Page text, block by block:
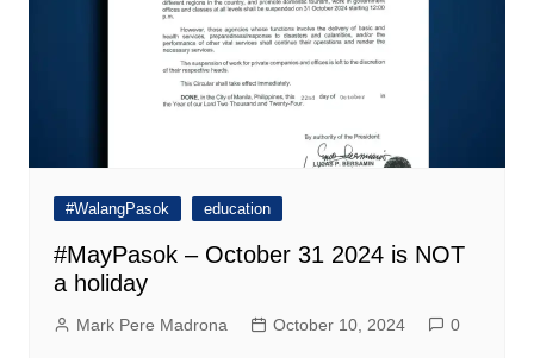
#WalangPasok education
#MayPasok – October 31 2024 is NOT
a holiday
Mark Pere Madrona October 10, 2024 0